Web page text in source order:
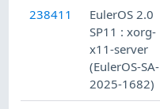
238411
EulerOS 2.0
SP11 : xorg-
x11-server
(EulerOS-SA-
2025-1682)